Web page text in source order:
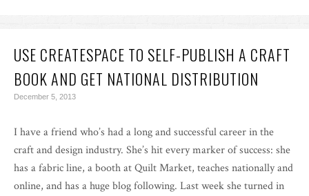
USE CREATESPACE TO SELF-PUBLISH A CRAFT
BOOK AND GET NATIONAL DISTRIBUTION
December 5, 2013
I have a friend who’s had a long and successful career in the
craft and design industry. She’s hit every marker of success: she
has a fabric line, a booth at Quilt Market, teaches nationally and
online, and has a huge blog following. Last week she turned in